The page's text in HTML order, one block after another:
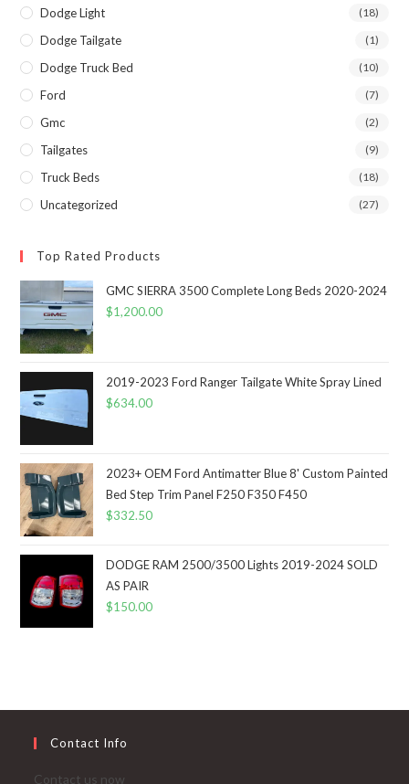
Dodge Light (18)
Dodge Tailgate (1)
Dodge Truck Bed (10)
Ford (7)
Gmc (2)
Tailgates (9)
Truck Beds (18)
Uncategorized (27)
Top Rated Products
GMC SIERRA 3500 Complete Long Beds 2020-2024
$1,200.00
2019-2023 Ford Ranger Tailgate White Spray Lined
$634.00
2023+ OEM Ford Antimatter Blue 8' Custom Painted
Bed Step Trim Panel F250 F350 F450
$332.50
DODGE RAM 2500/3500 Lights 2019-2024 SOLD
AS PAIR
$150.00
Contact Info
Contact us now